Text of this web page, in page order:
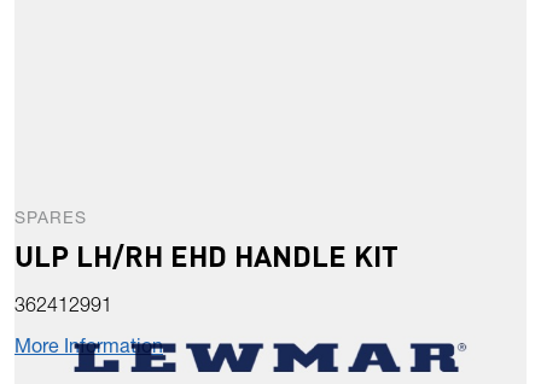
SPARES
ULP LH/RH EHD HANDLE KIT
362412991
More Information